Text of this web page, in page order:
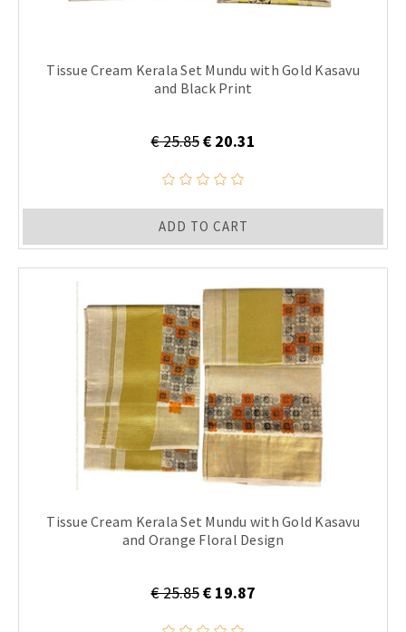
Tissue Cream Kerala Set Mundu with Gold Kasavu
and Black Print
€ 25.85€ 20.31
ADD TO CART
Tissue Cream Kerala Set Mundu with Gold Kasavu
and Orange Floral Design
€ 25.85€ 19.87